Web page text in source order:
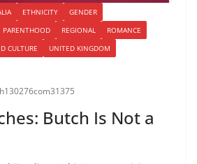
ETHNICITY
GENDER
PARENTHOOD REGIONAL
ROMANCE
CULTURE
UNITED KINGDOM
Butch Is Not a